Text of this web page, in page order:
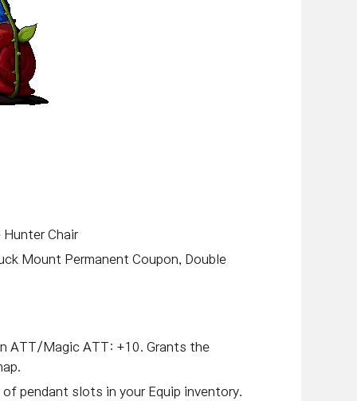
Hunter Chair
Mount Permanent Coupon, Double
ATT/Magic ATT: +10. Grants the
pendant slots in your Equip inventory.